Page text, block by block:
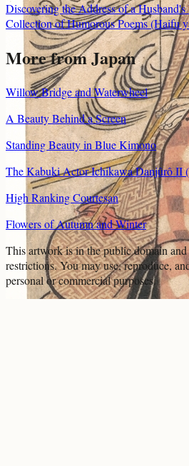
Discovering the Address of a
Collection of Humorous Poems (Haifu
More fromJapan
Willow Bridge and Waterwheel
A Beauty Behind a Screen
Standing Beauty in Blue Kimono
The Kabuki Actor Ichikawa Danjûrô II
High Ranking Courtesan
Flowers of Autumn and Winter
This artwork is in thepublic domainand
restrictions. You may use, reproduce,
personal or commercial purposes.